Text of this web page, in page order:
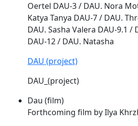
Oertel DAU-3 / DAU. Nora
Katya Tanya DAU-7 / DAU.
DAU. Sasha Valera DAU-9.1 /
DAU-12 / DAU. Natasha
DAU (project)
DAU_(project)
Dau (film)
Forthcoming film by Ilya